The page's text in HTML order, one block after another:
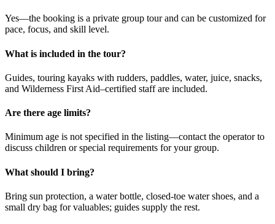
Yes—the booking is a private group tour and can be customized for
pace, focus, and skill level.
What is included in the tour?
Guides, touring kayaks with rudders, paddles, water, juice, snacks,
and Wilderness First Aid–certified staff are included.
Are there age limits?
Minimum age is not specified in the listing—contact the operator to
discuss children or special requirements for your group.
What should I bring?
Bring sun protection, a water bottle, closed-toe water shoes, and a
small dry bag for valuables; guides supply the rest.